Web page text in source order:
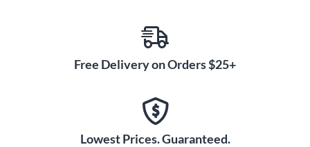
Free Delivery on Orders $25+
Lowest Prices. Guaranteed.